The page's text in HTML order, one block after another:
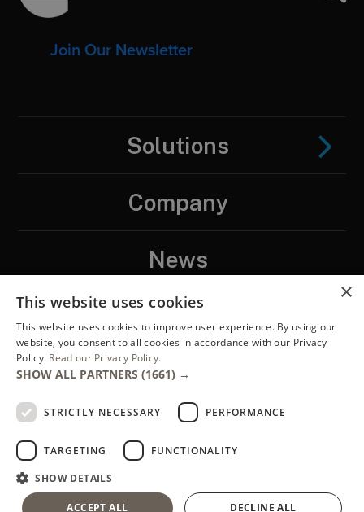
Join Our Newsletter
Solutions
Company
News
Contact
LinkedIN
Copyright ENTEGRA®, 2026. ENTEGRA® is a registered trademark of
×
This website uses cookies
This website uses cookies to improve user experience. By using our
website, you consent to all cookies in accordance with our Privacy
Policy. Read our Privacy Policy.
SHOW ALL PARTNERS (1661) →
STRICTLY NECESSARY PERFORMANCE
TARGETING FUNCTIONALITY
SHOW DETAILS
ACCEPT ALL DECLINE ALL